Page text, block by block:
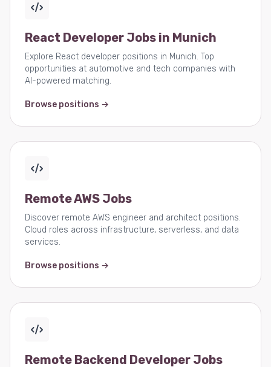
React Developer Jobs in Munich
Explore React developer positions in Munich. Top
opportunities at automotive and tech companies with
AI-powered matching.
Browse positions →
Remote AWS Jobs
Discover remote AWS engineer and architect positions.
Cloud roles across infrastructure, serverless, and data
services.
Browse positions →
Remote Backend Developer Jobs